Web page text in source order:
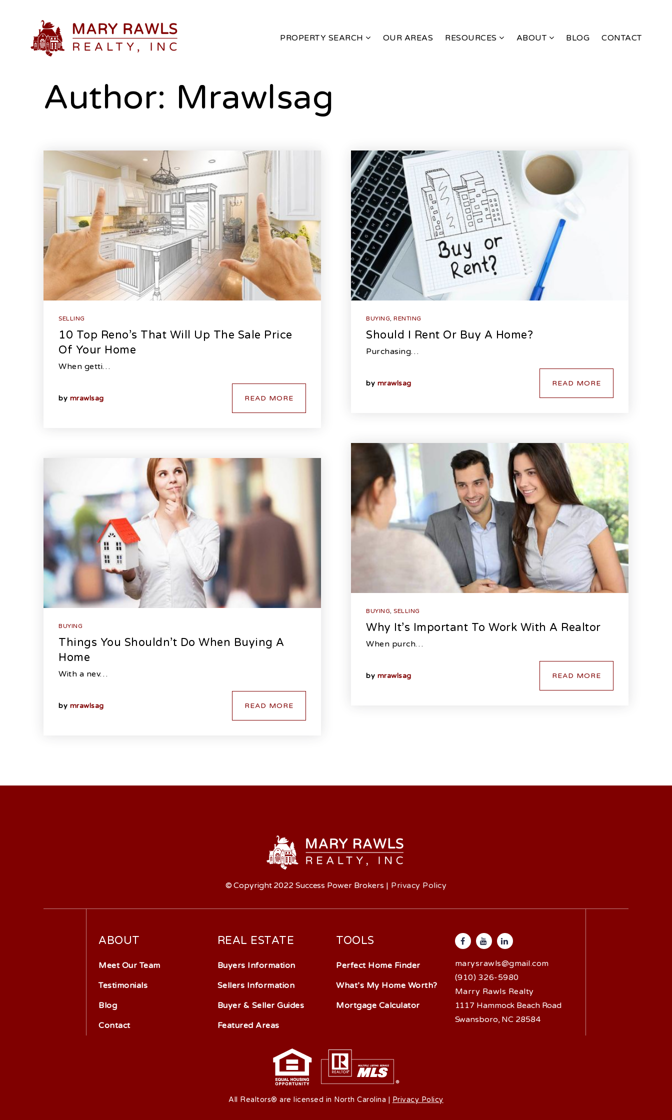
PROPERTY SEARCH OUR AREAS RESOURCES ABOUT BLOG CONTACT
Author: Mrawlsag
SELLING
10 Top Reno’s That Will Up The Sale Price
Of Your Home
When getti…
by mrawlsag READ MORE
BUYING
Things You Shouldn’t Do When Buying A
Home
With a nev…
by mrawlsag READ MORE
BUYING, RENTING
Should I Rent Or Buy A Home?
Purchasing…
by mrawlsag READ MORE
BUYING, SELLING
Why It’s Important To Work With A Realtor
When purch…
by mrawlsag READ MORE
© Copyright 2022 Success Power Brokers | Privacy Policy
ABOUT
Meet Our Team
Testimonials
Blog
Contact
REAL ESTATE
Buyers Information
Sellers Information
Buyer & Seller Guides
Featured Areas
TOOLS
Perfect Home Finder
What’s My Home Worth?
Mortgage Calculator
marysrawls@gmail.com
(910) 326-5980
Marry Rawls Realty
1117 Hammock Beach Road
Swansboro, NC 28584
All Realtors® are licensed in North Carolina | Privacy Policy